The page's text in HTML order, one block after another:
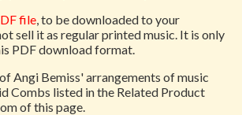
file, to be downloaded to your
sell it as regular printed music. It is only
PDF download format.
Angi Bemiss' arrangements of music
Combs listed in the Related Product
of this page.